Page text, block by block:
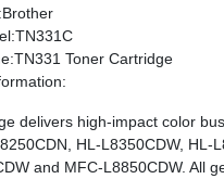
:Brother
:TN331C
:TN331 Toner Cartridge
:
delivers high-impact color
HL-L8350CDW, HL-
and MFC-L8850CDW. All